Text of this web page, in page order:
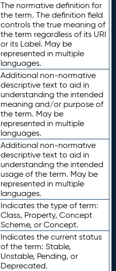
The normative definition for
the term. The definition field
controls the true meaning of
the term regardless of its URI
or its Label. May be
represented in multiple
languages.
Additional non-normative
descriptive text to aid in
understanding the intended
meaning and/or purpose of
the term. May be
represented in multiple
languages.
Additional non-normative
descriptive text to aid in
understanding the intended
usage of the term. May be
represented in multiple
languages.
Indicates the type of term:
Class, Property, Concept
Scheme, or Concept.
Indicates the current status
of the term: Stable,
Unstable, Pending, or
Deprecated.